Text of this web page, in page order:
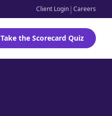
Client Login | Careers
Take the Scorecard Quiz